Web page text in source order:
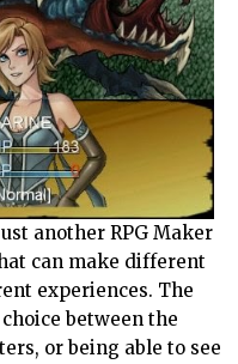
another RPG Maker
can make different
experiences. The
between the
or being able to see